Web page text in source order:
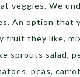
veggies. We
An option that
fruit they like,
sprouts salad,
peas,